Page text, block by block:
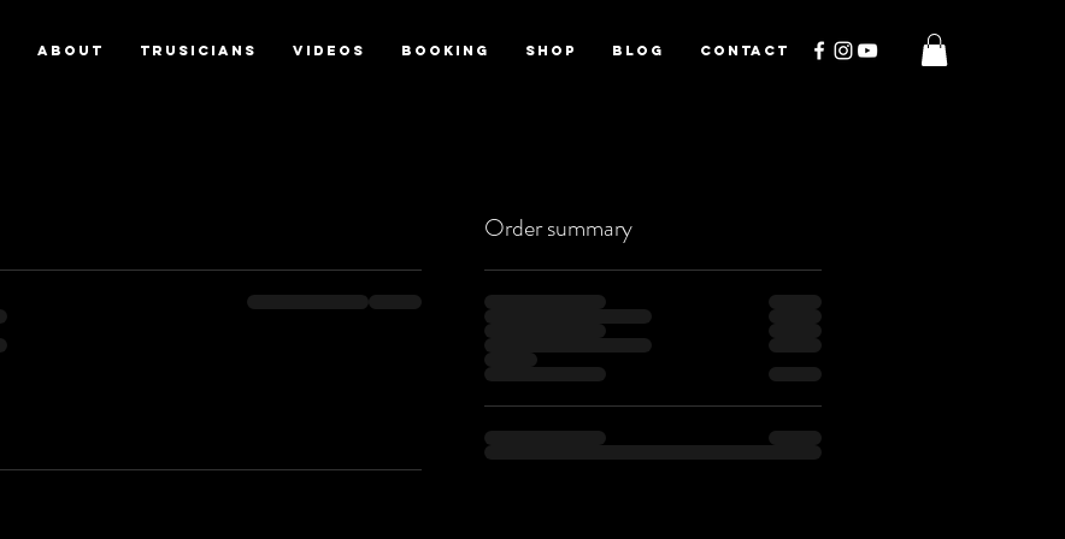
ABOUT TRUSICIANS VIDEOS BOOKING SHOP BLOG CONTACT
Order summary